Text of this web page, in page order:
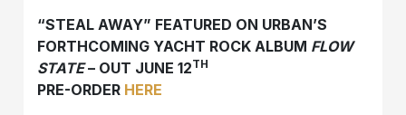
“STEAL AWAY” FEATURED ON URBAN’S
FORTHCOMING YACHT ROCK ALBUM FLOW
STATE– OUT JUNE 12TH
PRE-ORDER HERE